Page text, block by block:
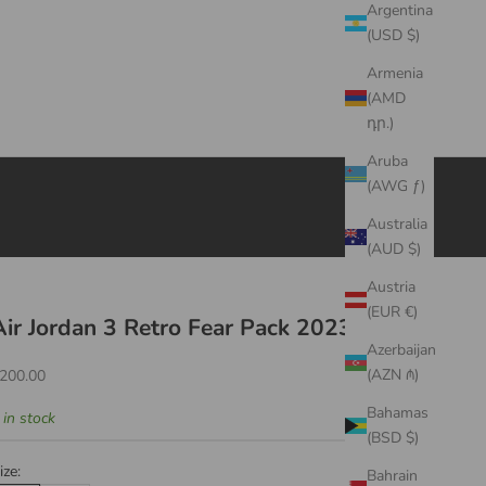
Argentina
(USD $)
Armenia
(AMD
դր.)
Aruba
(AWG ƒ)
Australia
(AUD $)
Austria
(EUR €)
Azerbaijan
(AZN ₼)
Bahamas
(BSD $)
Bahrain
Jordan 3 Retro Fear Pack 2023
price
in stock